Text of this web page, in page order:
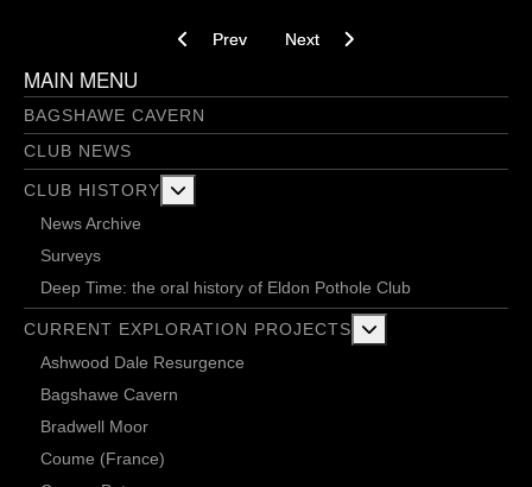
Previous article: Doing it the Eldon way -
Prev Next article: Above the Sough -
Next
MAIN MENU
BAGSHAWE CAVERN
CLUB NEWS
CLUB HISTORY
News Archive
Surveys
Deep Time: the oral history of Eldon Pothole Club
CURRENT EXPLORATION PROJECTS
Ashwood Dale Resurgence
Bagshawe Cavern
Bradwell Moor
Coume (France)